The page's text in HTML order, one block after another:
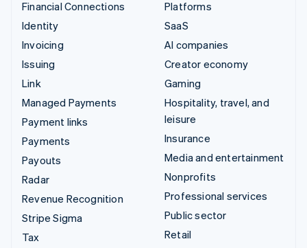
Financial Connections
Identity
Invoicing
Issuing
Link
Managed Payments
Payment links
Payments
Payouts
Radar
Revenue Recognition
Stripe Sigma
Tax
Platforms
SaaS
AI companies
Creator economy
Gaming
Hospitality, travel, and
leisure
Insurance
Media and entertainment
Nonprofits
Professional services
Public sector
Retail